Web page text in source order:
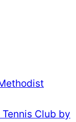
Club by